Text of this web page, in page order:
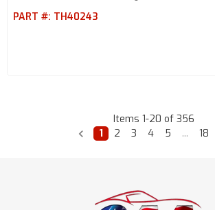
PART #: TH40243
Items 1-20 of 356
1
2 3 4 5 ... 18